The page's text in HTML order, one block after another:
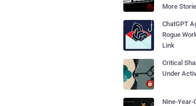
More
ChatGPT
Rogue
Link
Critical
Under
Nine-Year-